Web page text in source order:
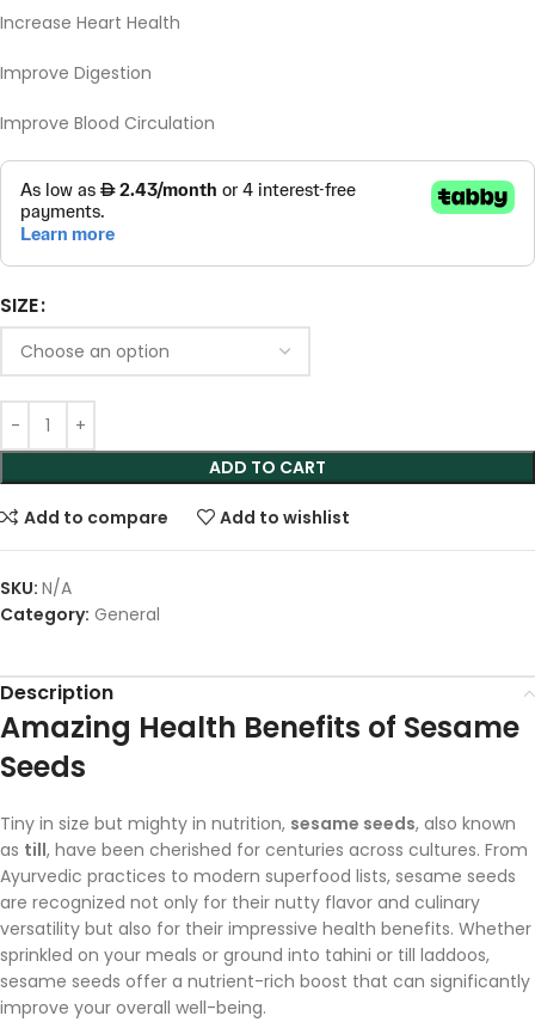
Increase Heart Health
Improve Digestion
Improve Blood Circulation
SIZE
ADD TO CART
Add to compare Add to wishlist
SKU: N/A
Category: General
Description
Amazing Health Benefits of Sesame
Seeds
Tiny in size but mighty in nutrition, sesame seeds, also known
as till, have been cherished for centuries across cultures. From
Ayurvedic practices to modern superfood lists, sesame seeds
are recognized not only for their nutty flavor and culinary
versatility but also for their impressive health benefits. Whether
sprinkled on your meals or ground into tahini or till laddoos,
sesame seeds offer a nutrient-rich boost that can significantly
improve your overall well-being.